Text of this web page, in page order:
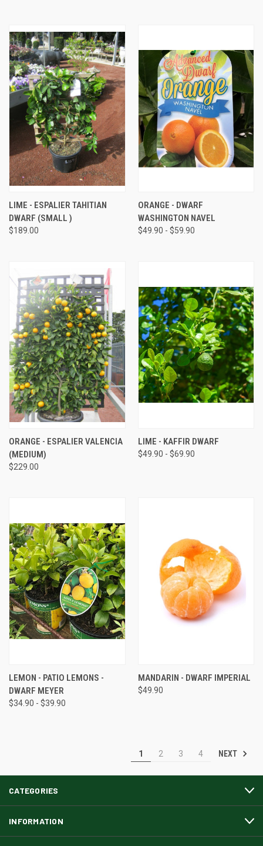
LIME - ESPALIER TAHITIAN
DWARF (SMALL )
$189.00
ORANGE - DWARF
WASHINGTON NAVEL
$49.90 - $59.90
ORANGE - ESPALIER VALENCIA
(MEDIUM)
$229.00
LIME - KAFFIR DWARF
$49.90 - $69.90
LEMON - PATIO LEMONS -
DWARF MEYER
$34.90 - $39.90
MANDARIN - DWARF IMPERIAL
$49.90
1 2 3 4 NEXT
CATEGORIES
INFORMATION